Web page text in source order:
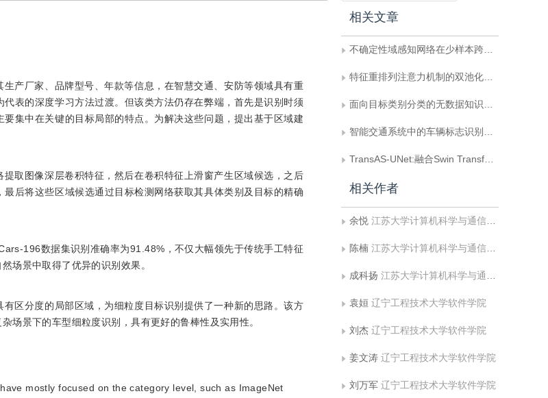
产厂家、品牌型号、年款等信息，在智慧交通、安防等领域具有重
表的深度学习方法过渡。但该类方法仍存在弊端，首先是识别时须
集中在关键的目标局部的特点。为解决这些问题，提出基于区域建
取图像深层卷积特征，然后在卷积特征上滑窗产生区域候选，之后
后将这些区域候选通过目标检测网络获取其具体类别及目标的精确
196数据集识别准确率为91.48%，不仅大幅领先于传统手工特征
场景中取得了优异的识别效果。
区分度的局部区域，为细粒度目标识别提供了一种新的思路。该方
场景下的车型细粒度识别，具有更好的鲁棒性及实用性。
mostly focused on the category level, such as ImageNet
相关文章
不确定性域感知网络在少样本跨域图像分类中的研究
特征重排列注意力机制的双池化残差分类网络
面向目标类别分类的无数据知识蒸馏方法
智能交通系统中的车辆标志识别方法综述
TransAS-UNet:融合Swin Transformer和UNet的乳腺癌区域分割
相关作者
余悦 江苏大学计算机科学与通信工程学院
陈楠 江苏大学计算机科学与通信工程学院
成科扬 江苏大学计算机科学与通信工程学院
袁姮 辽宁工程技术大学软件学院
刘杰 辽宁工程技术大学软件学院
姜文涛 辽宁工程技术大学软件学院
刘万军 辽宁工程技术大学软件学院